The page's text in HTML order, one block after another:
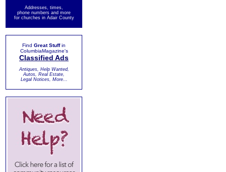
Addresses, times,
phone numbers and more
for churches in Adair County
Find Great Stuffin
ColumbiaMagazine's
Classified Ads
Antiques, Help Wanted,
Autos, Real Estate,
Legal Notices, More...